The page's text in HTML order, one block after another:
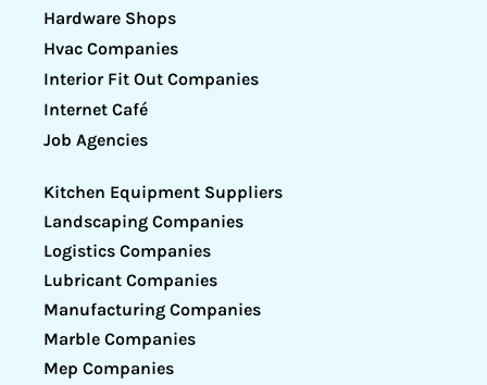
Hardware Shops
Hvac Companies
Interior Fit Out Companies
Internet Café
Job Agencies
Kitchen Equipment Suppliers
Landscaping Companies
Logistics Companies
Lubricant Companies
Manufacturing Companies
Marble Companies
Mep Companies